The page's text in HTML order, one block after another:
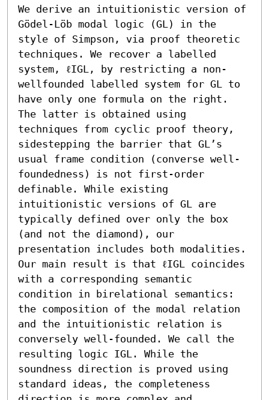
We derive an intuitionistic version of
Gödel-Löb modal logic (GL) in the
style of Simpson, via proof theoretic
techniques. We recover a labelled
system, ℓIGL, by restricting a non-
wellfounded labelled system for GL to
have only one formula on the right.
The latter is obtained using
techniques from cyclic proof theory,
sidestepping the barrier that GL’s
usual frame condition (converse well-
foundedness) is not first-order
definable. While existing
intuitionistic versions of GL are
typically defined over only the box
(and not the diamond), our
presentation includes both modalities.
Our main result is that ℓIGL coincides
with a corresponding semantic
condition in birelational semantics:
the composition of the modal relation
and the intuitionistic relation is
conversely well-founded. We call the
resulting logic IGL. While the
soundness direction is proved using
standard ideas, the completeness